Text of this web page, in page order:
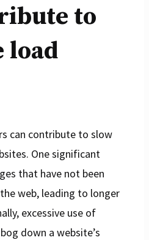
to
load
can contribute to slow
One significant
that have not been
web, leading to longer
excessive use of
down a website’s